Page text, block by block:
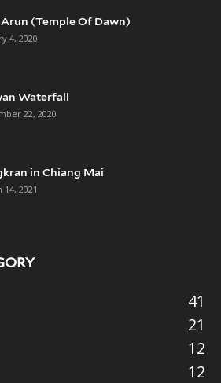
(Temple Of Dawn)
4, 2020
Waterfall
22, 2020
in Chiang Mai
14, 2021
41
21
12
12